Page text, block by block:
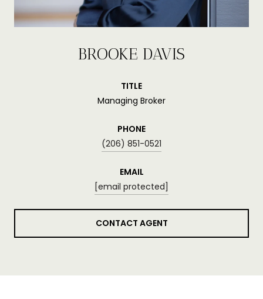
BROOKE DAVIS
TITLE
Managing Broker
PHONE
(206) 851-0521
EMAIL
[email protected]
CONTACT AGENT